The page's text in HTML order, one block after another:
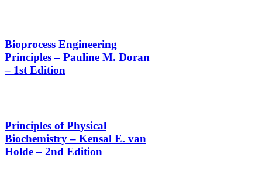
Bioprocess Engineering
Principles – Pauline M. Doran
– 1st Edition
Principles of Physical
Biochemistry – Kensal E. van
Holde – 2nd Edition